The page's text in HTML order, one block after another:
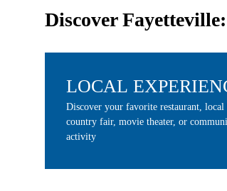
Discover
LOCAL
Discover your favorite restaurant, local
country fair, movie theater, or
activity